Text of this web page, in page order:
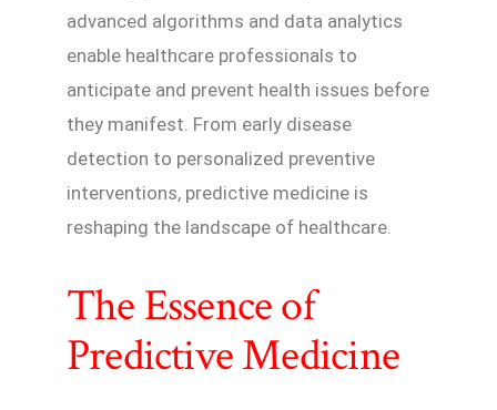
advanced algorithms and data analytics
enable healthcare professionals to
anticipate and prevent health issues before
they manifest. From early disease
detection to personalized preventive
interventions, predictive medicine is
reshaping the landscape of healthcare.
The Essence of
Predictive Medicine